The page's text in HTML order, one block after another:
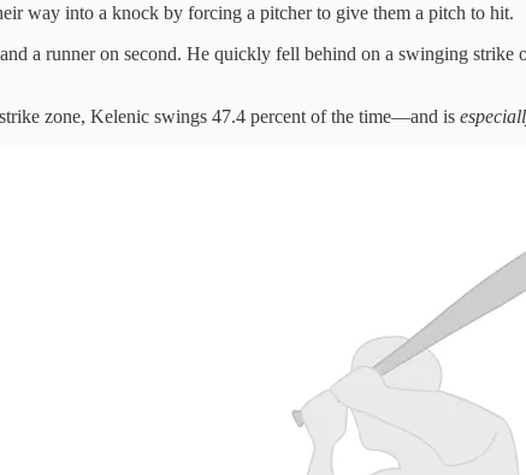
way into a knock by forcing a pitcher to give them a pitch to hit.
a runner on second. He quickly fell behind on a swinging strike
zone, Kelenic swings 47.4 percent of the time—and is